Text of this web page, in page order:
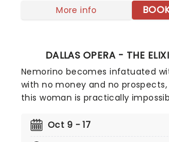
More info
DALLAS OPERA - THE
Nemorino becomes infatuated
with no money and no
this woman is practically
"magic elixir" that may help
Oct 9 - 17